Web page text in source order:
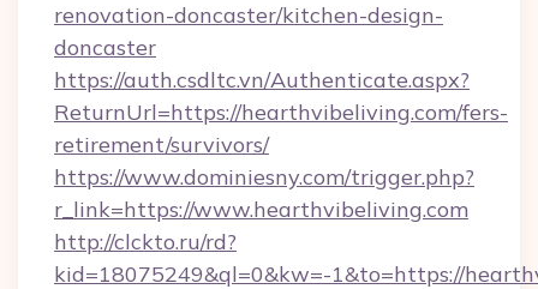
renovation-doncaster/kitchen-design-
doncaster
https://auth.csdltc.vn/Authenticate.aspx?
ReturnUrl=https://hearthvibeliving.com/fers-
retirement/survivors/
https://www.dominiesny.com/trigger.php?
r_link=https://www.hearthvibeliving.com
http://clckto.ru/rd?
kid=18075249&ql=0&kw=-1&to=https://